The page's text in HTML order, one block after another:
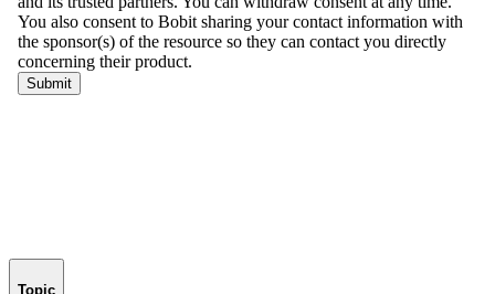
Topic